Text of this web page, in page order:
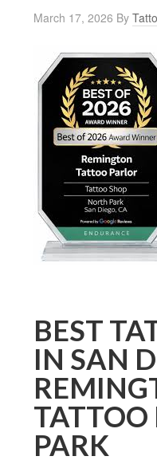
March 17, 2026 By
BEST
IN SAN
PARK